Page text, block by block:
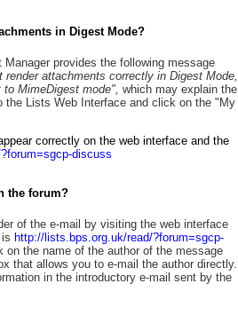
in Digest Mode?
provides the following message
attachments correctly in Digest Mode,
MimeDigest mode", which may explain the
the Lists Web Interface and click on the "My
correctly on the web interface and the
discuss
the forum?
of the e-mail by visiting the web interface
http://lists.bps.org.uk/read/?forum=sgcp-
the name of the author of the message
that allows you to e-mail the author directly.
in the introductory e-mail sent by the